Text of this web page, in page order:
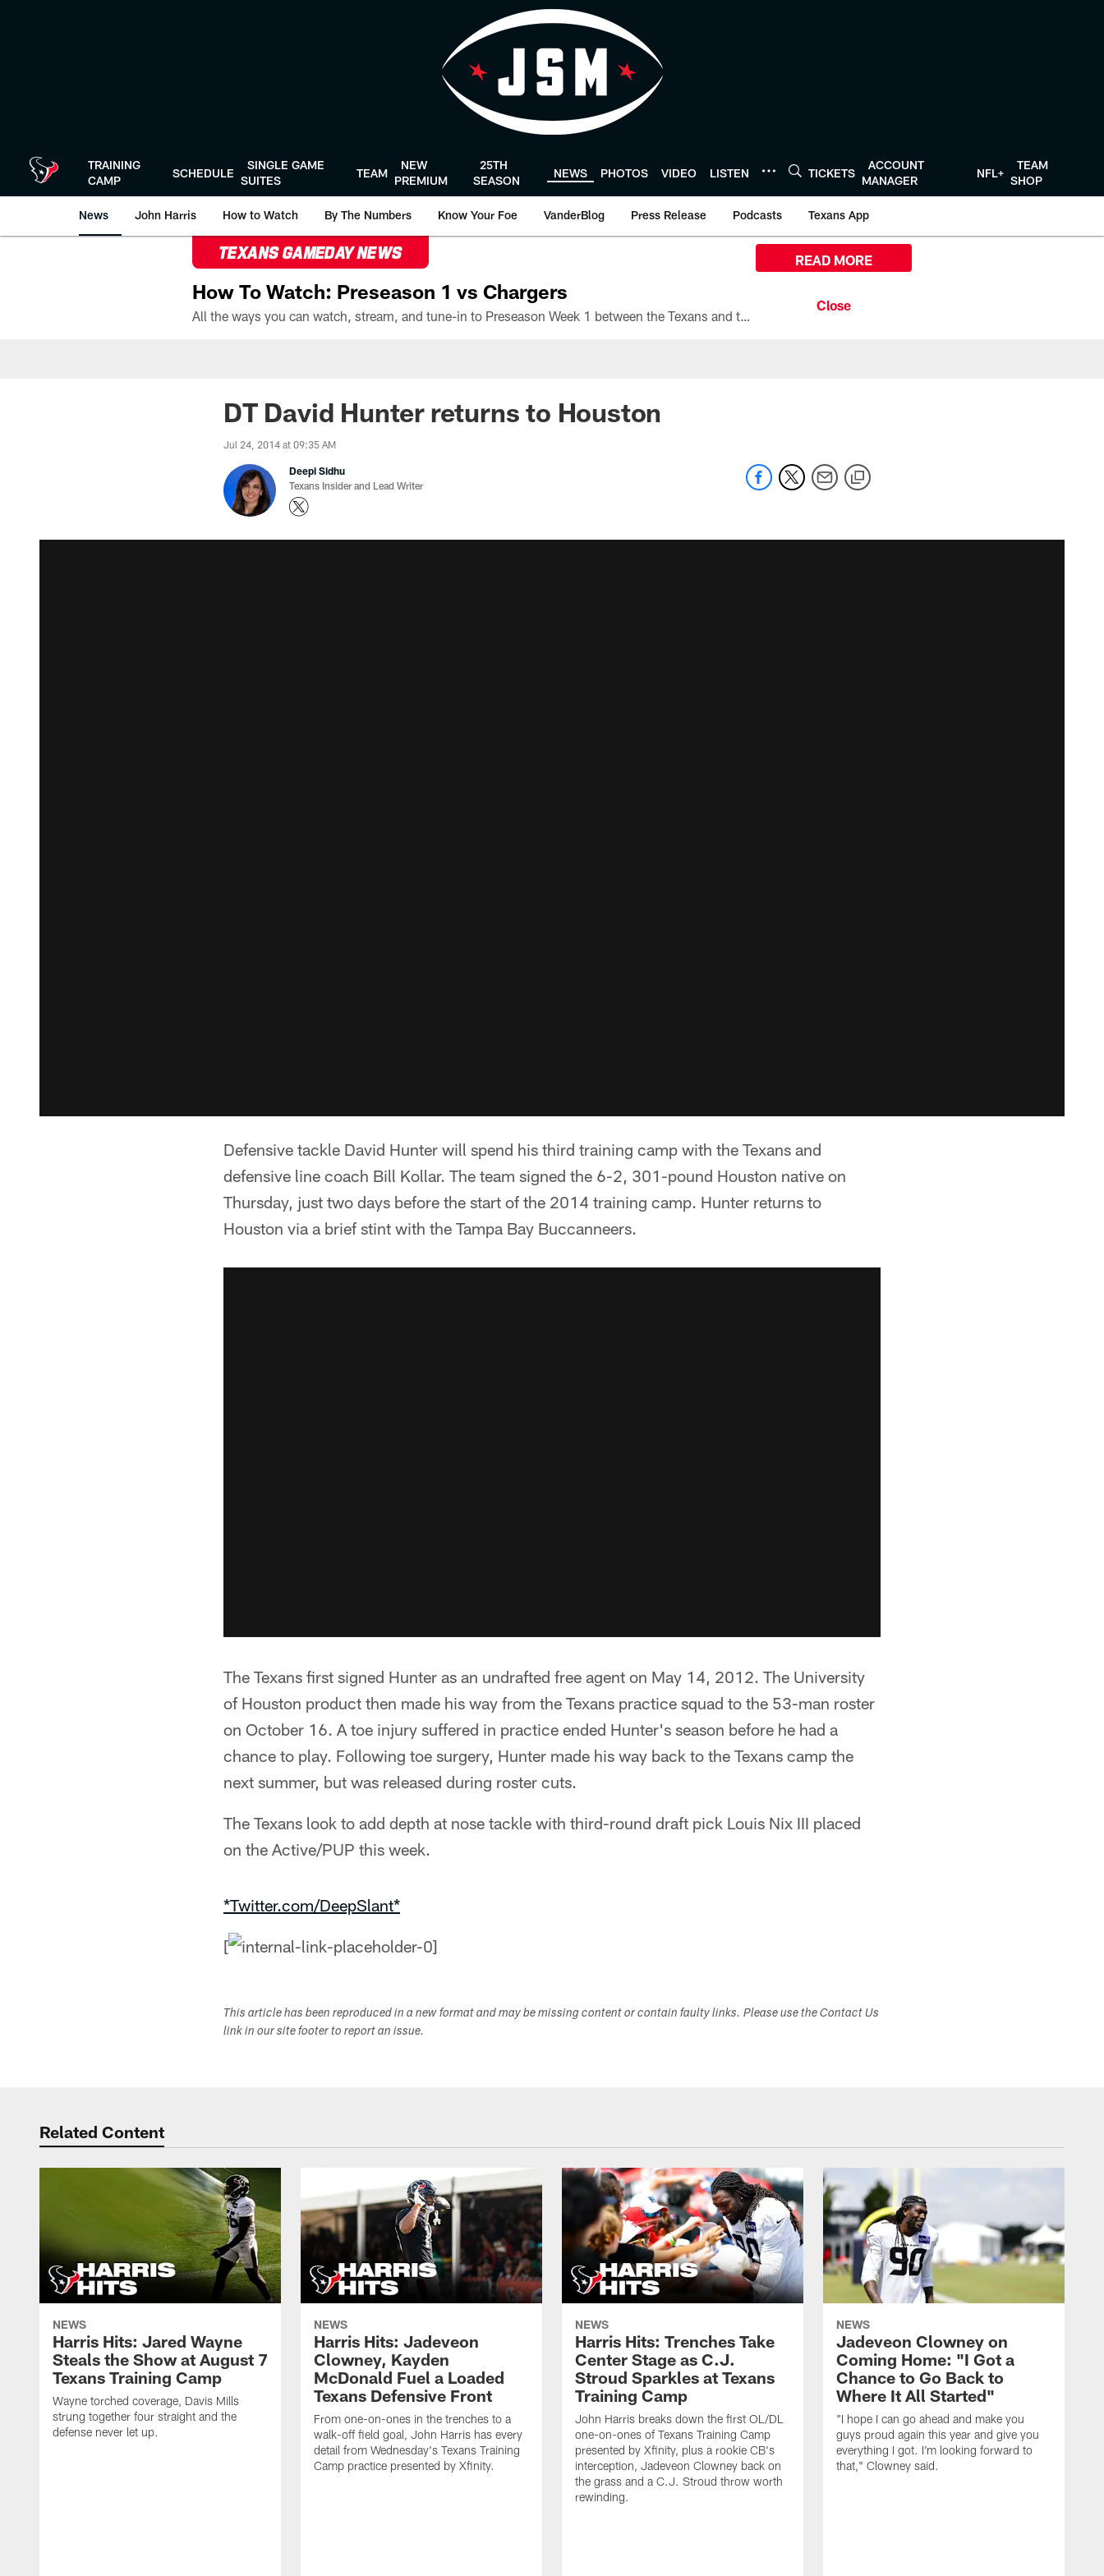
TRAINING
CAMP
SCHEDULE
SINGLE GAME
SUITES
TEAM
NEW
PREMIUM
25TH
SEASON
NEWS PHOTOS VIDEO LISTEN TICKETS
ACCOUNT
MANAGER
NFL+
TEAM
SHOP
News John Harris How to Watch By The Numbers Know Your Foe VanderBlog Press Release Podcasts Texans App
TEXANS GAMEDAY NEWS
How To Watch: Preseason 1 vs Chargers
All the ways you can watch, stream, and tune-in to Preseason Week 1 between the Texans and the Los Angeles Chargers at Reliant Stadium on August 13.
READ MORE
DT David Hunter returns to Houston
Jul 24, 2014 at 09:35 AM
Deepi Sidhu
Texans Insider and Lead Writer
Defensive tackle David Hunter will spend his third training camp with the Texans and
defensive line coach Bill Kollar. The team signed the 6-2, 301-pound Houston native on
Thursday, just two days before the start of the 2014 training camp. Hunter returns to
Houston via a brief stint with the Tampa Bay Buccanneers.
The Texans first signed Hunter as an undrafted free agent on May 14, 2012. The University
of Houston product then made his way from the Texans practice squad to the 53-man roster
on October 16. A toe injury suffered in practice ended Hunter's season before he had a
chance to play. Following toe surgery, Hunter made his way back to the Texans camp the
next summer, but was released during roster cuts.
The Texans look to add depth at nose tackle with third-round draft pick Louis Nix III placed
on the Active/PUP this week.
*Twitter.com/DeepSlant*
[
This article has been reproduced in a new format and may be missing content or contain faulty links. Please use the Contact Us
link in our site footer to report an issue.
Related Content
NEWS
Harris Hits: Jared Wayne
Steals the Show at August 7
Texans Training Camp
Wayne torched coverage, Davis Mills
strung together four straight and the
defense never let up.
NEWS
Harris Hits: Jadeveon
Clowney, Kayden
McDonald Fuel a Loaded
Texans Defensive Front
From one-on-ones in the trenches to a
walk-off field goal, John Harris has every
detail from Wednesday's Texans Training
Camp practice presented by Xfinity.
NEWS
Harris Hits: Trenches Take
Center Stage as C.J.
Stroud Sparkles at Texans
Training Camp
John Harris breaks down the first OL/DL
one-on-ones of Texans Training Camp
presented by Xfinity, plus a rookie CB's
interception, Jadeveon Clowney back on
the grass and a C.J. Stroud throw worth
rewinding.
NEWS
Jadeveon Clowney on
Coming Home: "I Got a
Chance to Go Back to
Where It All Started"
"I hope I can go ahead and make you
guys proud again this year and give you
everything I got. I'm looking forward to
that," Clowney said.